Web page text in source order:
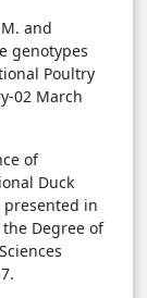
and
genotypes
Poultry
02 March
of
Duck
presented in
Degree of
p. 7.